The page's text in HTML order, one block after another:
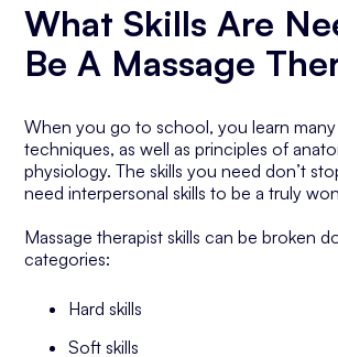
What Skills Are
Be A Massage
When you go to school, you learn many
techniques, as well as principles of
physiology. The skills you need don’t
need interpersonal skills to be a truly
Massage therapist skills can be broken
categories:
Hard skills
Soft skills